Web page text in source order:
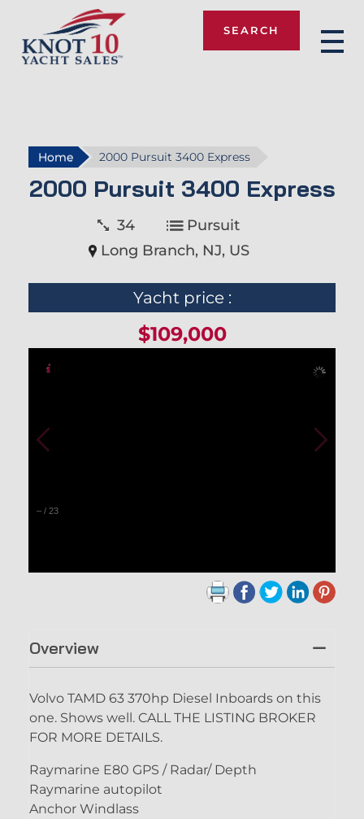
SEARCH
Home 2000 Pursuit 3400 Express
2000 Pursuit 3400 Express
34
Pursuit
Long Branch, NJ, US
Yacht price :
$109,000
– / 23
Overview
Volvo TAMD 63 370hp Diesel Inboards on this
one. Shows well. CALL THE LISTING BROKER
FOR MORE DETAILS.
Raymarine E80 GPS / Radar/ Depth
Raymarine autopilot
Anchor Windlass